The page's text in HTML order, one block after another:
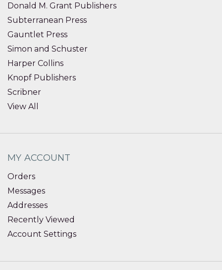
Donald M. Grant Publishers
Subterranean Press
Gauntlet Press
Simon and Schuster
Harper Collins
Knopf Publishers
Scribner
View All
MY ACCOUNT
Orders
Messages
Addresses
Recently Viewed
Account Settings